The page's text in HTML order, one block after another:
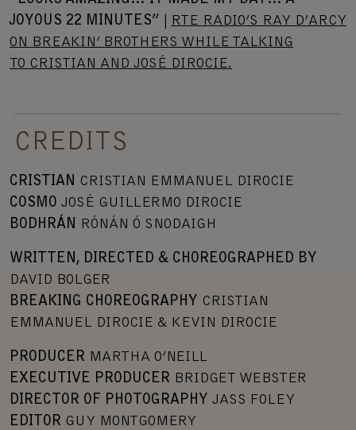
JOYOUS 22 MINUTES”
RTE RADIO’S RAY D’ARCY
ON BREAKIN’ BROTHERS WHILE TALKING
TO CRISTIAN AND JOSÉ DIROCIE.
CREDITS
CRISTIAN CRISTIAN EMMANUEL DIROCIE
COSMO JOSÉ GUILLERMO DIROCIE
BODHRÁN
RÓNÁN Ó SNODAIGH
WRITTEN, DIRECTED & CHOREOGRAPHED BY
DAVID BOLGER
BREAKING CHOREOGRAPHY CRISTIAN
EMMANUEL DIROCIE & KEVIN DIROCIE
PRODUCER MARTHA O’NEILL
EXECUTIVE PRODUCER BRIDGET WEBSTER
DIRECTOR OF PHOTOGRAPHY JASS FOLEY
EDITOR GUY MONTGOMERY